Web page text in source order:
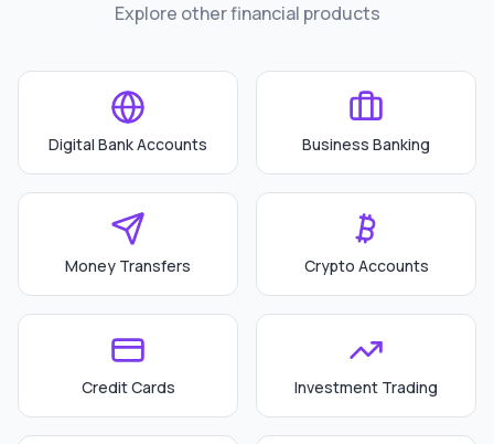
Explore other financial products
Digital Bank Accounts Business Banking
Money Transfers Crypto Accounts
Credit Cards Investment Trading